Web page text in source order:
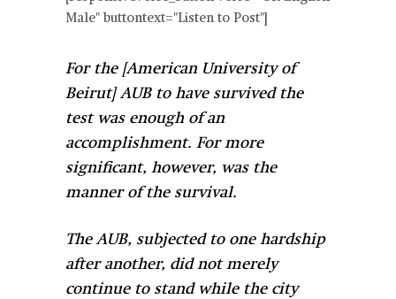
Male" buttontext="Listen to Post"]
For the [American University of
Beirut] AUB to have survived the
test was enough of an
accomplishment. For more
significant, however, was the
manner of the survival.
The AUB, subjected to one hardship
after another, did not merely
continue to stand while the city